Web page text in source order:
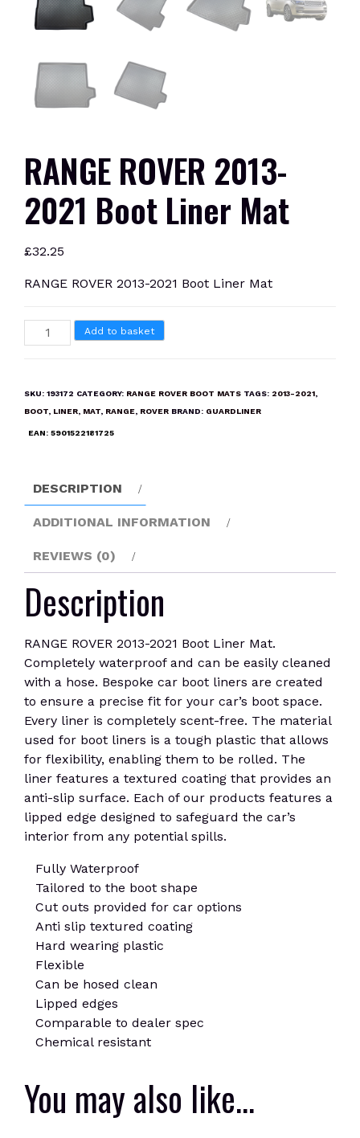
RANGE ROVER 2013-
2021 Boot Liner Mat
£32.25
RANGE ROVER 2013-2021 Boot Liner Mat
RANGE
ROVER
Boot
Add to basket
SKU: 193172 CATEGORY: RANGE ROVER BOOT MATS TAGS: 2013-2021,
BOOT, LINER, MAT, RANGE, ROVER BRAND: GUARDLINER
EAN: 5901522181725
DESCRIPTION
ADDITIONAL INFORMATION
REVIEWS (0)
Description
RANGE ROVER 2013-2021 Boot Liner Mat.
Completely waterproof and can be easily cleaned
with a hose. Bespoke car boot liners are created
to ensure a precise fit for your car’s boot space.
Every liner is completely scent-free. The material
used for boot liners is a tough plastic that allows
for flexibility, enabling them to be rolled. The
liner features a textured coating that provides an
anti-slip surface. Each of our products features a
lipped edge designed to safeguard the car’s
interior from any potential spills.
Fully Waterproof
Tailored to the boot shape
Cut outs provided for car options
Anti slip textured coating
Hard wearing plastic
Flexible
Can be hosed clean
Lipped edges
Comparable to dealer spec
Chemical resistant
You may also like…